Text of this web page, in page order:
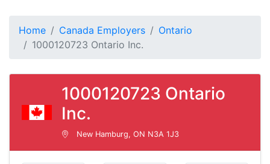
Home Canada Employers
Ontario
1000120723 Ontario Inc.
1000120723 Ontario
Inc.
New Hamburg, ON N3A 1J3